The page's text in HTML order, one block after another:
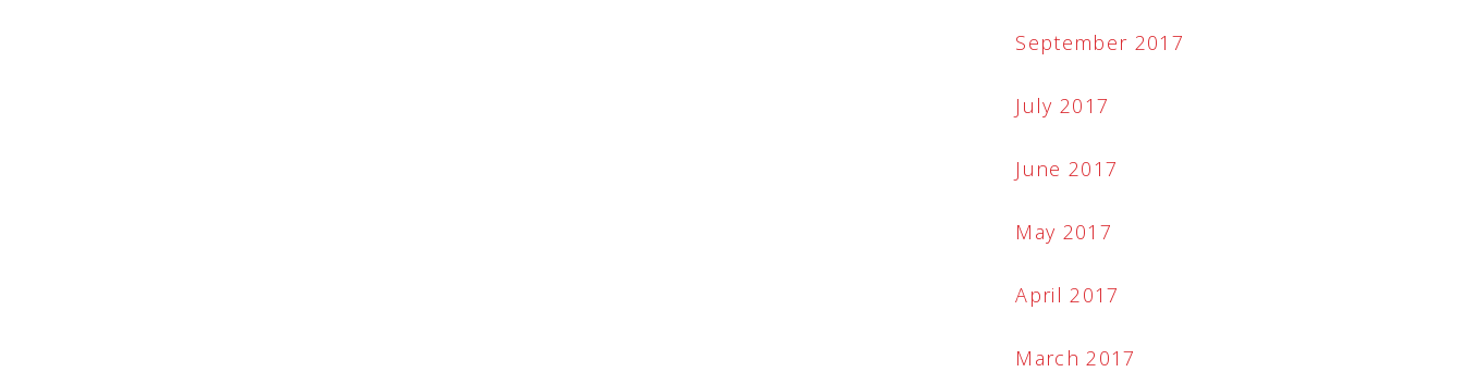
September 2017
July 2017
June 2017
May 2017
April 2017
March 2017